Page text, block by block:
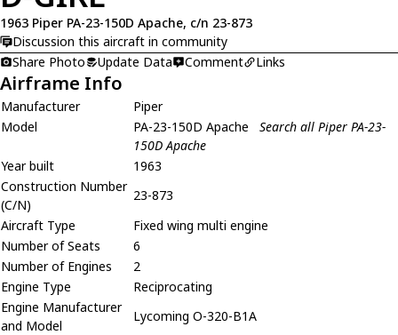
1963 Piper PA-23-150D Apache, c/n 23-873
Discussion this aircraft in community
Share Photo
Update Data Comment Links
Airframe Info
Manufacturer
Piper
Model
PA-23-150D Apache
Search all Piper PA-23-
150D Apache
Year built
1963
Construction Number
(C/N)
23-873
Aircraft Type
Fixed wing multi engine
Number of Seats
6
Number of Engines
2
Engine Type
Reciprocating
Engine Manufacturer
and Model
Lycoming O-320-B1A